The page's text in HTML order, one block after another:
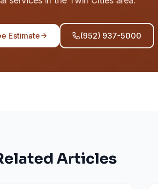
Estimate (952) 937-5000
Articles